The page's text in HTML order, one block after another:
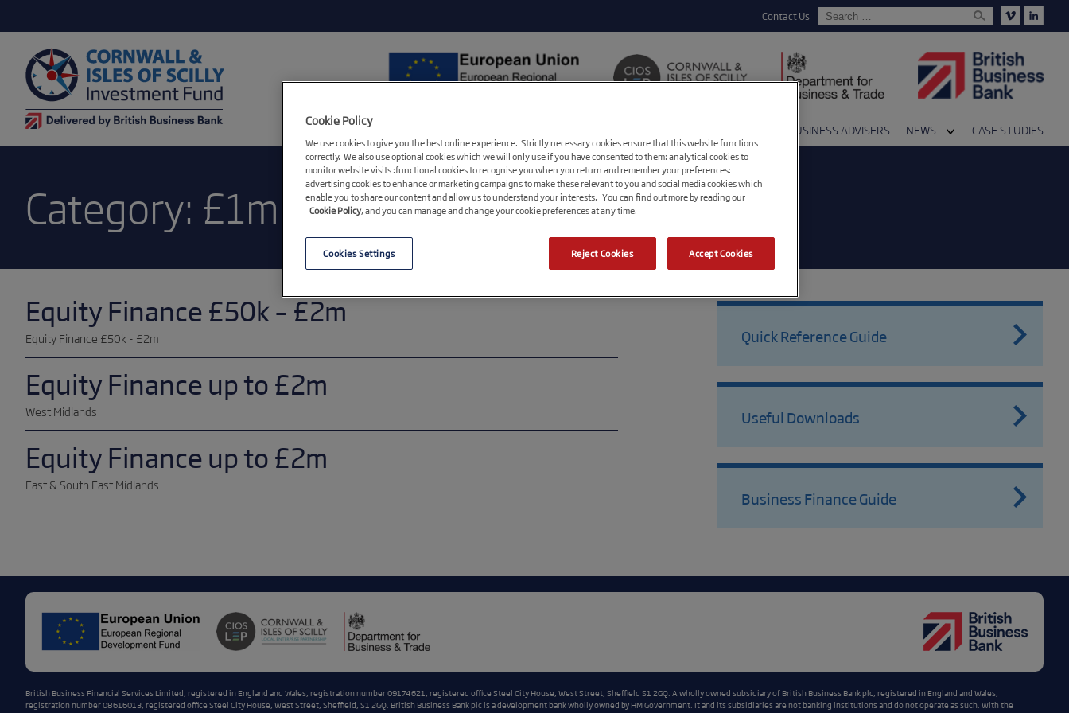
Contact Us
LEP/Growth Hub, Stakeholders and Partners
Advisory Board
Useful Downloads
BUSINESS ADVISERS
NEWS
CASE STUDIES
Category: £1m
Equity Finance £50k – £2m
Equity Finance £50k - £2m
Equity Finance up to £2m
West Midlands
Equity Finance up to £2m
East & South East Midlands
Quick Reference Guide
Useful Downloads
Business Finance Guide
British Business Financial Services Limited, registered in England and Wales, registration number 09174621, registered office Steel City House, West Street, Sheffield S1 2GQ. A wholly owned subsidiary of British Business Bank plc, registered in England and Wales,
registration number 08616013, registered office Steel City House, West Street, Sheffield, S1 2GQ. British Business Bank plc is a development bank wholly owned by HM Government. It and its subsidiaries are not banking institutions and do not operate as such. With the
Cookie Policy
We use cookies to give you the best online experience. Strictly necessary cookies ensure that this website functions
correctly. We also use optional cookies which we will only use if you have consented to them: analytical cookies to
monitor website visits :functional cookies to recognise you when you return and remember your preferences:
advertising cookies to enhance or marketing campaigns to make these relevant to you and social media cookies which
enable you to share our content and allow us to understand your interests. You can find out more by reading our
Cookie Policy, and you can manage and change your cookie preferences at any time.
Reject Cookies Accept Cookies
Cookies Settings